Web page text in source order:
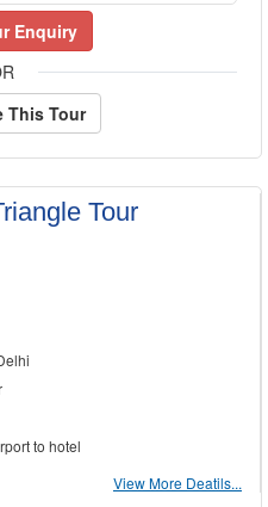
Enquiry
This Tour
Tour
to hotel
View More Deatils...